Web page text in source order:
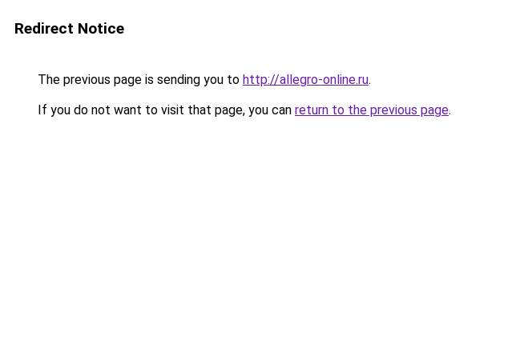
Redirect Notice
The previous page is sending you to http://allegro-online.ru.
If you do not want to visit that page, you can return to the previous page.